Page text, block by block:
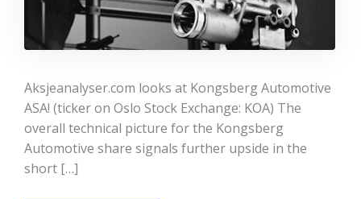
Aksjeanalyser.com looks at Kongsberg Automotive
ASA! (ticker on Oslo Stock Exchange: KOA) The
overall technical picture for the Kongsberg
Automotive share signals further upside in the
short […]